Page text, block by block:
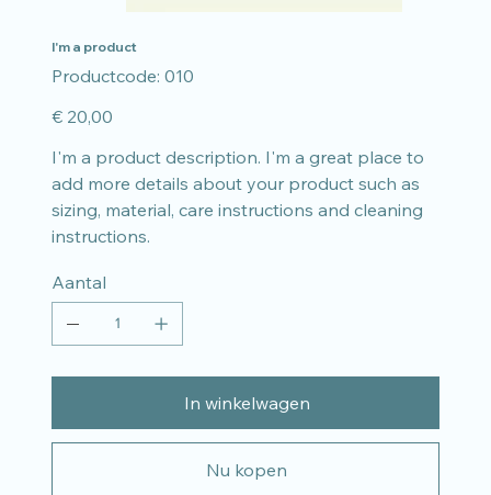
I'm a product
Productcode: Productcode
010
010
Prijs
€ 20,00
I'm a product description. I'm a great place to
add more details about your product such as
sizing, material, care instructions and cleaning
instructions.
Aantal
In winkelwagen
Nu kopen